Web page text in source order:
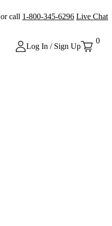
or call 1-800-345-6296 Live Chat
Log In / Sign Up
0